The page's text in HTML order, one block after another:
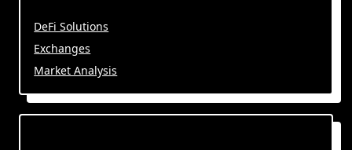
DeFi Solutions
Exchanges
Market Analysis